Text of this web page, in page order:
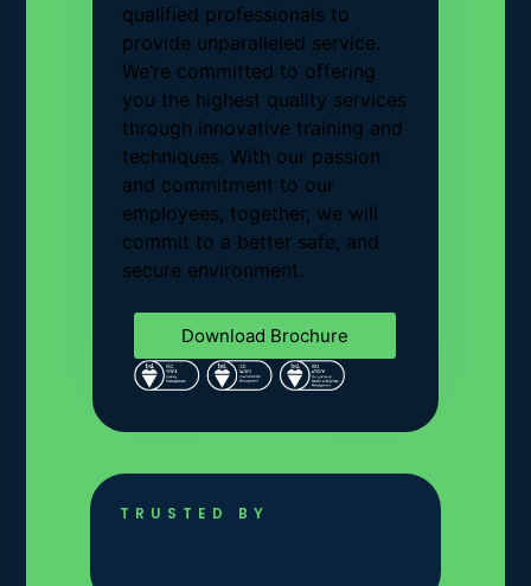
Download Brochure
qualified professionals to
provide unparalleled service.
We’re committed to offering
you the highest quality services
through innovative training and
techniques. With our passion
and commitment to our
employees, together, we will
commit to a better safe, and
secure environment.
TRUSTED BY